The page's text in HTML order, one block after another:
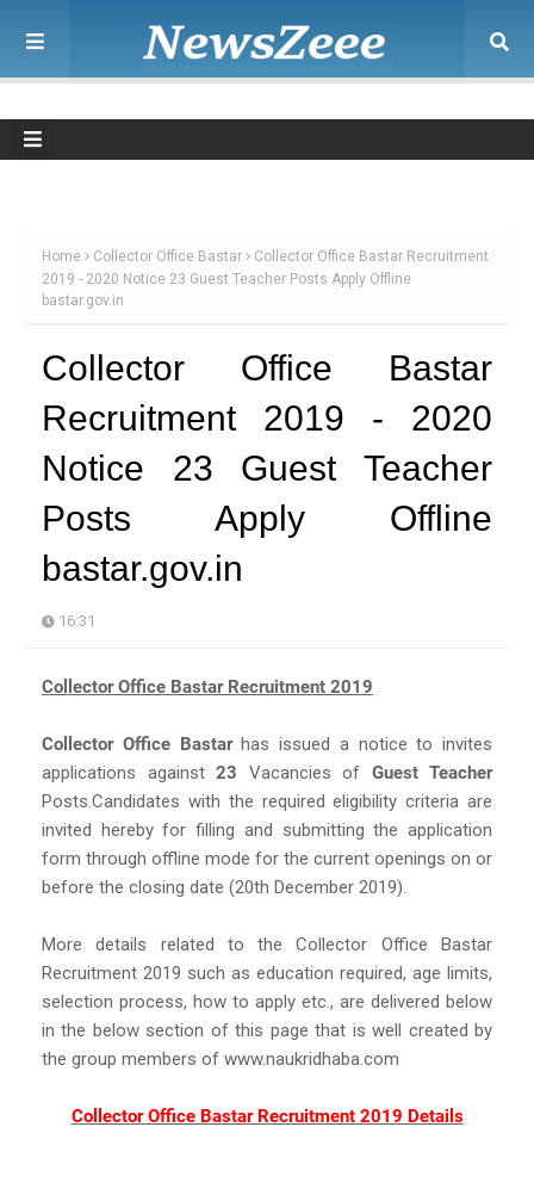
Home Collector Office Bastar
Collector Office Bastar Recruitment
2019 - 2020 Notice 23 Guest Teacher Posts Apply Offline
bastar.gov.in
Collector Office Bastar
Recruitment 2019 - 2020
Notice 23 Guest Teacher
Posts Apply Offline
bastar.gov.in
16:31
Collector Office Bastar Recruitment 2019
Collector Office Bastarhas issued a notice to invites
applications against 23 Vacancies of Guest Teacher
Posts.Candidates with the required eligibility criteria are
invited hereby for filling and submitting the application
form through offline mode for the current openings on or
before the closing date (20th December 2019).
More details related to the Collector Office Bastar
Recruitment 2019 such as education required, age limits,
selection process, how to apply etc., are delivered below
in the below section of this page that is well created by
the group members of www.naukridhaba.com
Collector Office Bastar Recruitment 2019 Details